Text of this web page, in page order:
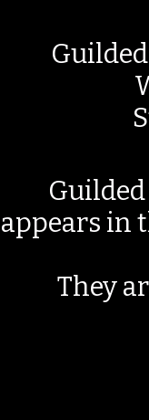
appears in
They